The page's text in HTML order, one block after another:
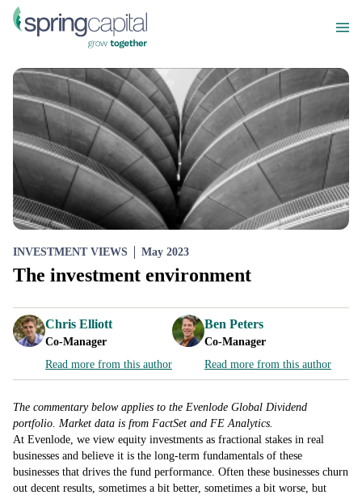
INVESTMENT VIEWS May 2023
The investment environment
Chris Elliott
Co-Manager
Read more from this author
Ben Peters
Co-Manager
Read more from this author
The commentary below applies to the Evenlode Global Dividend
portfolio. Market data is from FactSet and FE Analytics.
At Evenlode, we view equity investments as fractional stakes in real
businesses and believe it is the long-term fundamentals of these
businesses that drives the fund performance. Often these businesses churn
out decent results, sometimes a bit better, sometimes a bit worse, but